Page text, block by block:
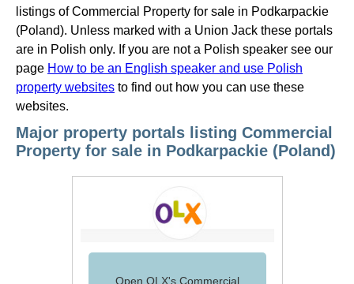
listings of Commercial Property for sale in Podkarpackie
(Poland). Unless marked with a Union Jack these portals
are in Polish only. If you are not a Polish speaker see our
page How to be an English speaker and use Polish
property websites to find out how you can use these
websites.
Major property portals listing Commercial
Property for sale in Podkarpackie (Poland)
Open OLX's Commercial